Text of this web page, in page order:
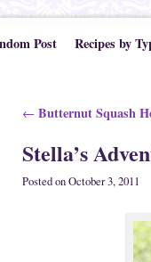
Post Recipes by
Post navigation
← Butternut Squash
Stella’s
Posted onOctober 3, 2011